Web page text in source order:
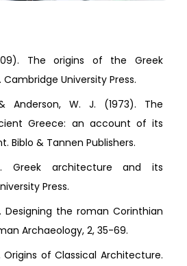
The origins of the Greek
University Press.
Anderson, W. J. (1973). The
Greece: an account of its
Biblo & Tannen Publishers.
Greek architecture and its
Press.
Designing the roman Corinthian
Archaeology, 2, 35-69.
Origins of Classical Architecture.